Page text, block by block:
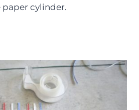
paper cylinder.